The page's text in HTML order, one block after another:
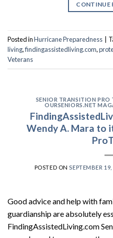
CONTINUE
Posted inHurricane Preparedness
living,findingassistedliving.com,
Veterans
SENIOR TRANSITION PRO
OURSENIORS.NET
Wendy A. Mara to
POSTED ONSEPTEMBER
Good advice and help with
guardianship are absolutely
FindingAssistedLiving.com